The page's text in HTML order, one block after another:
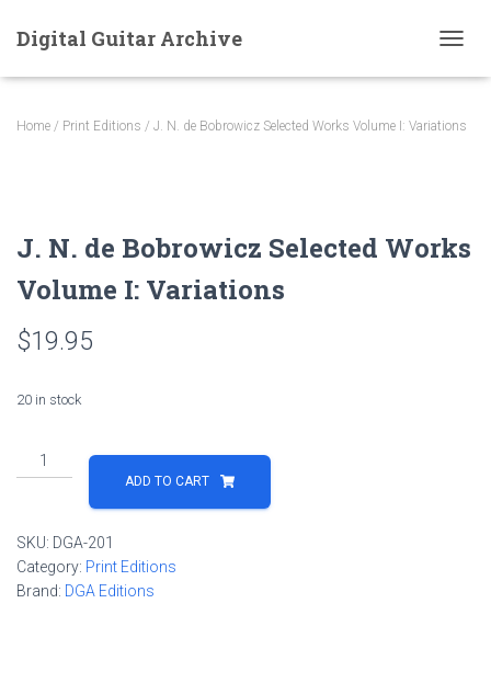
Digital Guitar Archive
O
I
Home / Print Editions / J. N. de Bobrowicz Selected Works Volume I: Variations
J. N. de Bobrowicz Selected Works
Volume I: Variations
$19.95
20 in stock
N.
Selected
Works
Volume
ADD TO CART
SKU: DGA-201
Category: Print Editions
Brand: DGA Editions